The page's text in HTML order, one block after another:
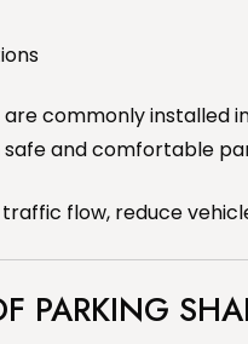
commonly
and comfortable
flow, reduce
PARKING